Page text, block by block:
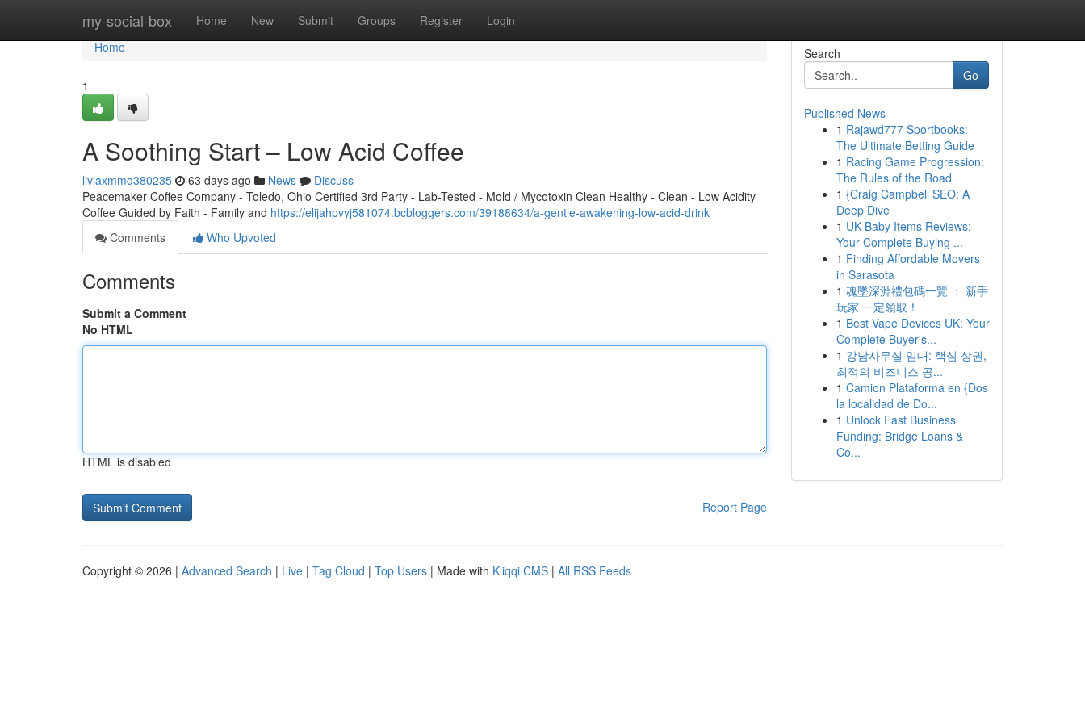
my-social-box Home New Submit Groups Register Login
Home
Home
1
A Soothing Start – Low Acid Coffee
liviaxmmq380235 63 days ago News
Discuss
Peacemaker Coffee Company - Toledo, Ohio Certified 3rd Party - Lab-Tested - Mold / Mycotoxin Clean Healthy - Clean - Low Acidity
Coffee Guided by Faith - Family and https://elijahpvyj581074.bcbloggers.com/39188634/a-gentle-awakening-low-acid-drink
Comments
Who Upvoted
Comments
Submit a Comment
No HTML
HTML is disabled
Report Page
Search
Go
Published News
1 Rajawd777 Sportbooks:
The Ultimate Betting Guide
1 Racing Game Progression:
The Rules of the Road
1 {Craig Campbell SEO: A
Deep Dive
1 UK Baby Items Reviews:
Your Complete Buying ...
1 Finding Affordable Movers
in Sarasota
1 魂墜深淵禮包碼一覽 ： 新手
玩家 一定領取！
1 Best Vape Devices UK: Your
Complete Buyer's...
1 강남사무실 임대: 핵심 상권,
최적의 비즈니스 공...
1 Camion Plataforma en {Dos
la localidad de Do...
1 Unlock Fast Business
Funding: Bridge Loans &
Co...
Copyright © 2026 | Advanced Search | Live | Tag Cloud | Top Users | Made with Kliqqi CMS | All RSS Feeds